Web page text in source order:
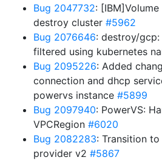
Bug 2047732:
destroy cluster #5962
Bug 2076646: destroy/gcp:
filtered using kubernetes
Bug 2095226: Added
connection and dhcp
powervs instance #5899
Bug 2097940: PowerVS:
VPCRegion #6020
Bug 2082283: Transition
provider v2 #5867